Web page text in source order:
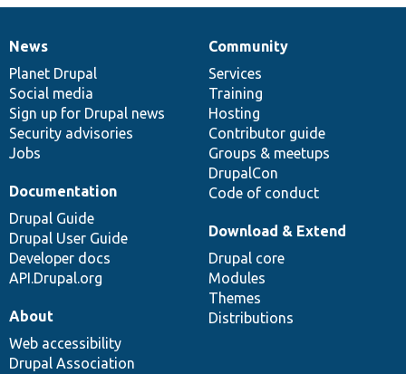
News
items
News
Planet Drupal
Social media
Sign up for Drupal news
Security advisories
Jobs
Our
community
Community
Services
Training
Hosting
Contributor guide
Groups & meetups
DrupalCon
Code of conduct
Documentation
Documentation
Drupal Guide
Drupal User Guide
Developer docs
API.Drupal.org
Drupal
code
base
Download & Extend
Drupal core
Modules
Themes
Distributions
Governance
of
community
About
Web accessibility
Drupal Association